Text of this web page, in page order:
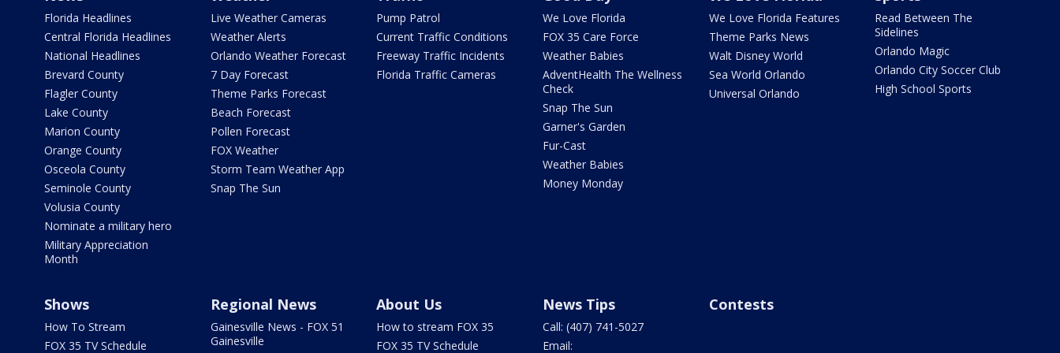
Florida Headlines
Central Florida Headlines
National Headlines
Brevard County
Flagler County
Lake County
Marion County
Orange County
Osceola County
Seminole County
Volusia County
Nominate a military hero
Military Appreciation
Month
Live Weather Cameras
Weather Alerts
Orlando Weather Forecast
7 Day Forecast
Theme Parks Forecast
Beach Forecast
Pollen Forecast
FOX Weather
Storm Team Weather App
Snap The Sun
Pump Patrol
Current Traffic Conditions
Freeway Traffic Incidents
Florida Traffic Cameras
We Love Florida
FOX 35 Care Force
Weather Babies
AdventHealth The Wellness
Check
Snap The Sun
Garner's Garden
Fur-Cast
Weather Babies
Money Monday
We Love Florida Features
Theme Parks News
Walt Disney World
Sea World Orlando
Universal Orlando
Read Between The
Sidelines
Orlando Magic
Orlando City Soccer Club
High School Sports
Shows
How To Stream
FOX 35 TV Schedule
Regional News
Gainesville News - FOX 51
Gainesville
About Us
How to stream FOX 35
FOX 35 TV Schedule
News Tips
Call: (407) 741-5027
Email:
Contests